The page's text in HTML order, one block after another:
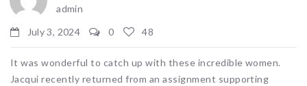
admin
July 3, 2024
0 48
It was wonderful to catch up with these incredible women.
Jacqui recently returned from an assignment supporting